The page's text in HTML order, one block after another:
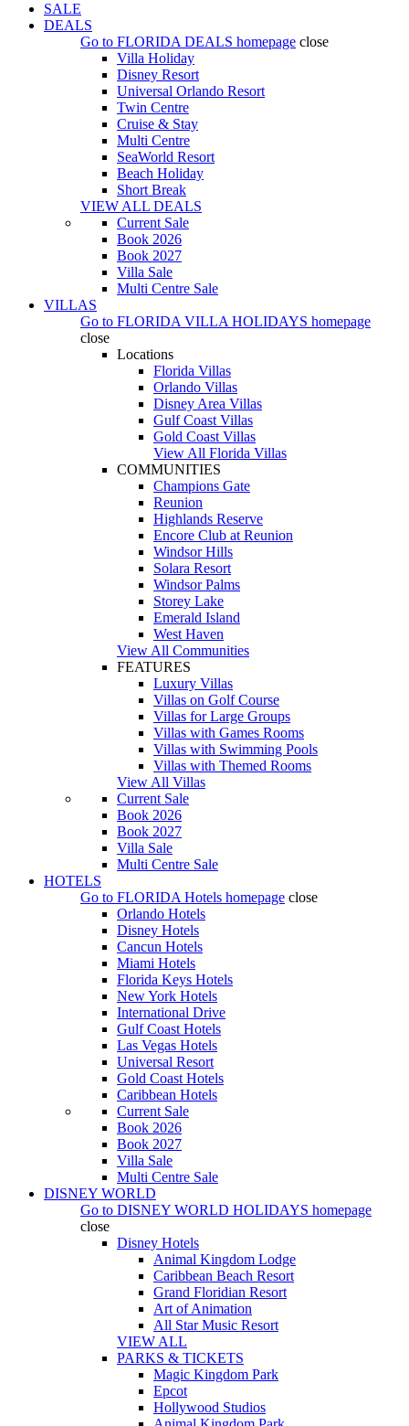
SALE
DEALS
Go to FLORIDA DEALS homepage close
Villa Holiday
Disney Resort
Universal Orlando Resort
Twin Centre
Cruise & Stay
Multi Centre
SeaWorld Resort
Beach Holiday
Short Break
VIEW ALL DEALS
Current Sale
Book 2026
Book 2027
Villa Sale
Multi Centre Sale
VILLAS
Go to FLORIDA VILLA HOLIDAYS homepage
close
Locations
Florida Villas
Orlando Villas
Disney Area Villas
Gulf Coast Villas
Gold Coast Villas
View All Florida Villas
COMMUNITIES
Champions Gate
Reunion
Highlands Reserve
Encore Club at Reunion
Windsor Hills
Solara Resort
Windsor Palms
Storey Lake
Emerald Island
West Haven
View All Communities
FEATURES
Luxury Villas
Villas on Golf Course
Villas for Large Groups
Villas with Games Rooms
Villas with Swimming Pools
Villas with Themed Rooms
View All Villas
Current Sale
Book 2026
Book 2027
Villa Sale
Multi Centre Sale
HOTELS
Go to FLORIDA Hotels homepage close
Orlando Hotels
Disney Hotels
Cancun Hotels
Miami Hotels
Florida Keys Hotels
New York Hotels
International Drive
Gulf Coast Hotels
Las Vegas Hotels
Universal Resort
Gold Coast Hotels
Caribbean Hotels
Current Sale
Book 2026
Book 2027
Villa Sale
Multi Centre Sale
DISNEY WORLD
Go to DISNEY WORLD HOLIDAYS homepage
close
Disney Hotels
Animal Kingdom Lodge
Caribbean Beach Resort
Grand Floridian Resort
Art of Animation
All Star Music Resort
VIEW ALL
PARKS & TICKETS
Magic Kingdom Park
Epcot
Hollywood Studios